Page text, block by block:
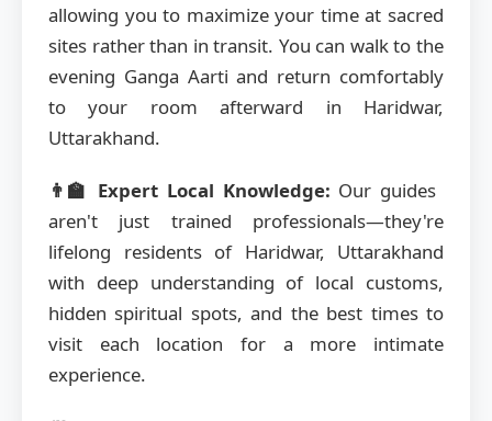
allowing you to maximize your time at sacred
sites rather than in transit. You can walk to the
evening Ganga Aarti and return comfortably
to your room afterward in Haridwar,
Uttarakhand.
👨‍🏫 Expert Local Knowledge: Our guides
aren't just trained professionals—they're
lifelong residents of Haridwar, Uttarakhand
with deep understanding of local customs,
hidden spiritual spots, and the best times to
visit each location for a more intimate
experience.